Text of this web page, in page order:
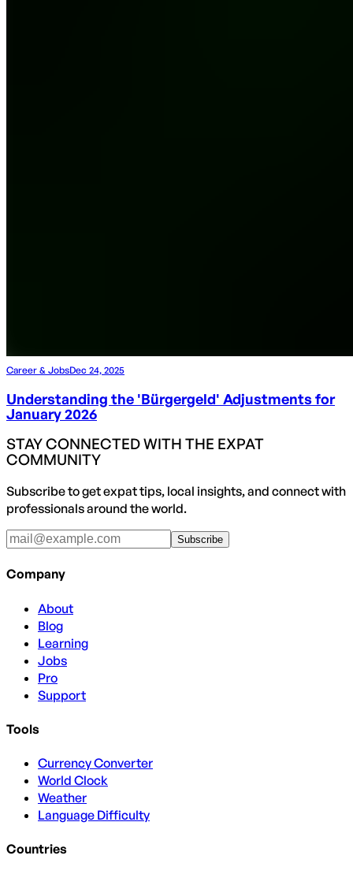
Career & JobsDec 24, 2025
Understanding the 'Bürgergeld' Adjustments for
January 2026
STAY CONNECTED WITH THE EXPAT
COMMUNITY
Subscribe to get expat tips, local insights, and connect with
professionals around the world.
Subscribe
Company
About
Blog
Learning
Jobs
Pro
Support
Tools
Currency Converter
World Clock
Weather
Language Difficulty
Countries